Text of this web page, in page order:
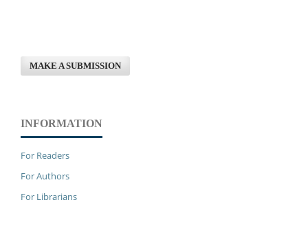
MAKE A SUBMISSION
INFORMATION
For Readers
For Authors
For Librarians